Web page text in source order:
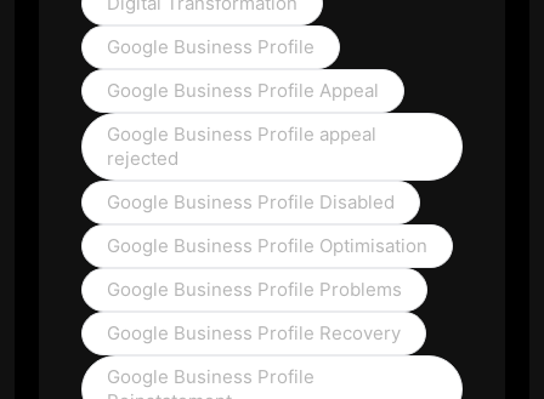
Google Business Profile
Google Business Profile Appeal
Google Business Profile appeal
rejected
Google Business Profile Disabled
Google Business Profile Optimisation
Google Business Profile Problems
Google Business Profile Recovery
Google Business Profile